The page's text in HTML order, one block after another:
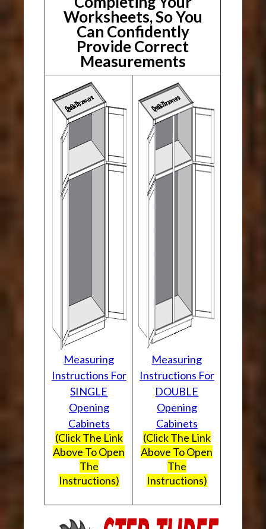
Worksheets, So You
Can Confidently
Provide Correct
Measurements
Measuring
Instructions For
SINGLE
Opening
Cabinets
(Click The Link
Above To Open
The
Instructions)
Measuring
Instructions For
DOUBLE
Opening
Cabinets
(Click The Link
Above To Open
The
Instructions)